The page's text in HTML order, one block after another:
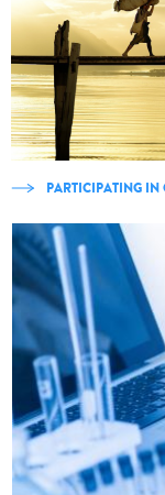
PARTICIPATING IN